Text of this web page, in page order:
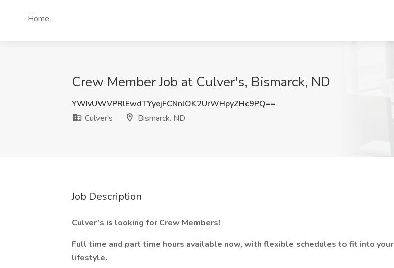
Home
Crew Member Job at Culver's, Bismarck, ND
YWIvUWVPRlEwdTYyejFCNnlOK2UrWHpyZHc9PQ==
Culver's
Bismarck, ND
Job Description
Culver’s is looking for Crew Members!
Full time and part time hours available now, with flexible schedules to fit into your
lifestyle.